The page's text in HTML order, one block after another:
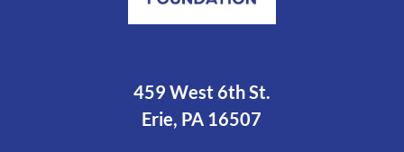
459 West 6th St.
Erie, PA 16507